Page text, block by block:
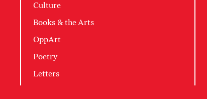
Culture
Books & the Arts
OppArt
Poetry
Letters